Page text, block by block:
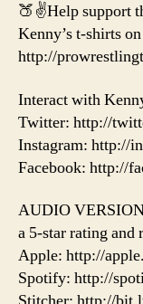
🍑✌️Help support
Kenny’s t-shirts
http://
Interact with
Twitter: http://
Instagram: http://
Facebook: http://
AUDIO
a 5-star rating and
Apple: http://
Spotify: http://